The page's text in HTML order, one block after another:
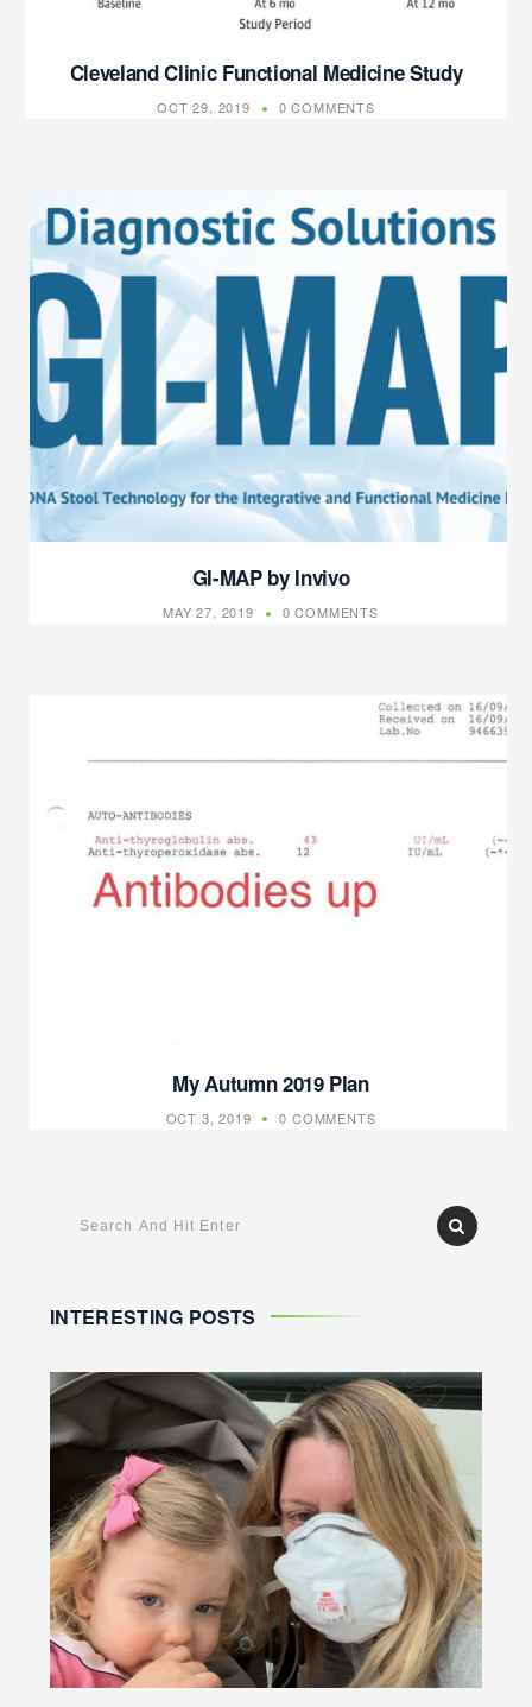
Cleveland Clinic Functional Medicine Study
OCT 29, 2019 0 COMMENTS
GI-MAP by Invivo
MAY 27, 2019 0 COMMENTS
My Autumn 2019 Plan
OCT 3, 2019 0 COMMENTS
INTERESTING POSTS